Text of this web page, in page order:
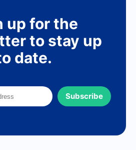
up for the
to stay up
date.
Subscribe